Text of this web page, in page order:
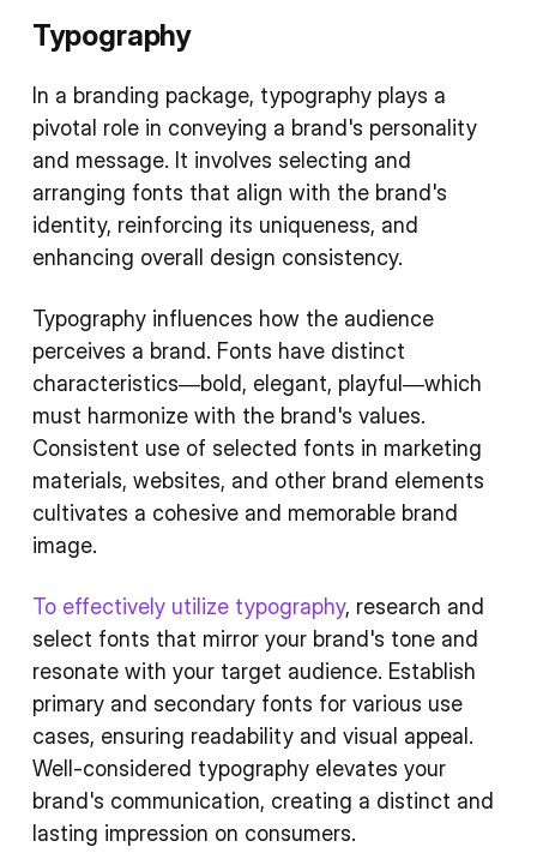
Typography
In a branding package, typography plays a
pivotal role in conveying a brand's personality
and message. It involves selecting and
arranging fonts that align with the brand's
identity, reinforcing its uniqueness, and
enhancing overall design consistency.
Typography influences how the audience
perceives a brand. Fonts have distinct
characteristics—bold, elegant, playful—which
must harmonize with the brand's values.
Consistent use of selected fonts in marketing
materials, websites, and other brand elements
cultivates a cohesive and memorable brand
image.
To effectively utilize typography, research and
select fonts that mirror your brand's tone and
resonate with your target audience. Establish
primary and secondary fonts for various use
cases, ensuring readability and visual appeal.
Well-considered typography elevates your
brand's communication, creating a distinct and
lasting impression on consumers.